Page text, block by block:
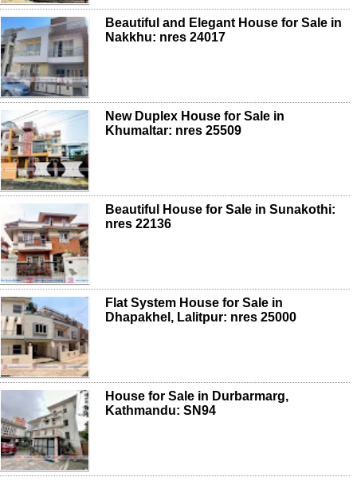
Beautiful and Elegant House for Sale in
Nakkhu: nres 24017
New Duplex House for Sale in
Khumaltar: nres 25509
Beautiful House for Sale in Sunakothi:
nres 22136
Flat System House for Sale in
Dhapakhel, Lalitpur: nres 25000
House for Sale in Durbarmarg,
Kathmandu: SN94